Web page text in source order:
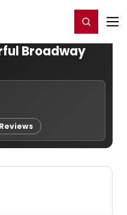
Register/Login
Broadway